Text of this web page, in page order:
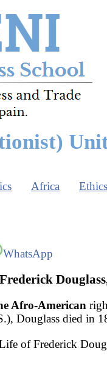
Africa
WhatsApp
Afro-American
Douglass died in
of Frederick